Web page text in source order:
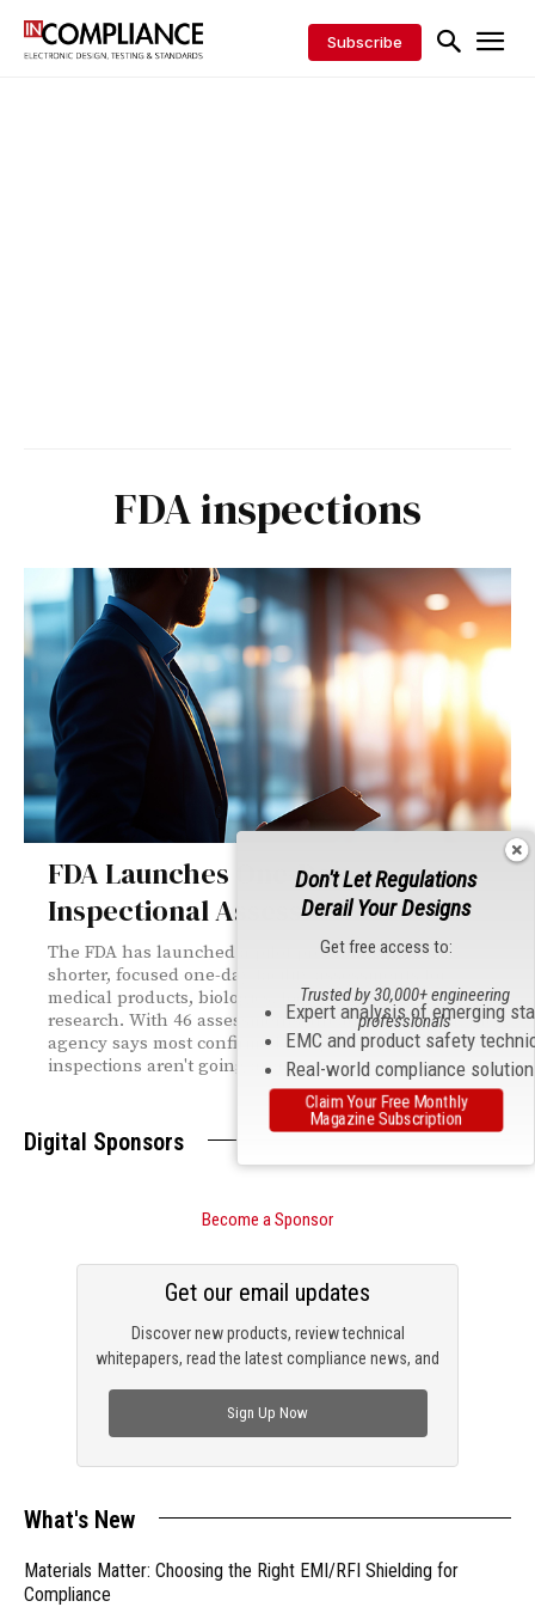
Subscribe
FDA inspections
FDA Launches One-Day
Inspectional Assessments
The FDA has launched a pilot program featuring
shorter, focused one-day facility assessments for
medical products, biologics, foods, and clinical
research. With 46 assessments already completed, the
agency says most confirmed compliance—but standard
inspections aren't going away.
Digital Sponsors
Become a Sponsor
Discover new products, review technical
whitepapers, read the latest compliance news, and
Get our email updates
Sign Up Now
What's New
Materials Matter: Choosing the Right EMI/RFI Shielding for
Compliance
Don't Let Regulations
Derail Your Designs
Get free access to:
Expert analysis of emerging
EMC and product safety
Real-world compliance
Trusted by 30,000+ engineering
professionals
Claim Your Free Monthly
Magazine Subscription